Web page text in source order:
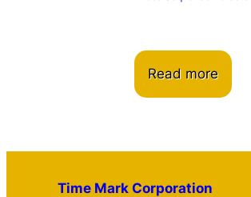
Read more
Time Mark Corporation